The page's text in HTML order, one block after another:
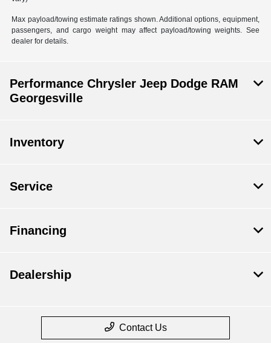
Max payload/towing estimate ratings shown. Additional options, equipment,
passengers, and cargo weight may affect payload/towing weights. See
dealer for details.
Performance Chrysler Jeep Dodge RAM
Georgesville
Inventory
Service
Financing
Dealership
Contact Us